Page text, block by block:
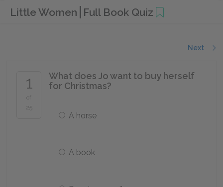
Little Women Full Book Quiz
Next
1
of
25
What does Jo want to buy herself
for Christmas?
A horse
A book